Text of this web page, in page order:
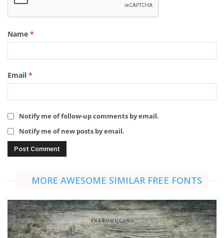
Name *
Email *
Notify me of follow-up comments by email.
Notify me of new posts by email.
MORE AWESOME SIMILAR FREE FONTS